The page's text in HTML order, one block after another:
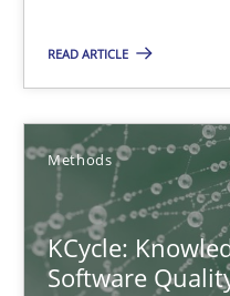
READ ARTICLE
Methods
KCycle:
Software
An approach for iterative
Methods